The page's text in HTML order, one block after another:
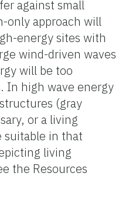
against small
only approach will
energy sites with
wind-driven waves
will be too
In high wave energy
(gray
or a living
suitable in that
living
the Resources